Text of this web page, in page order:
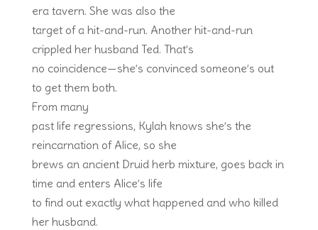
era tavern. She was also the
target of a hit-and-run. Another hit-and-run
crippled her husband Ted. That’s
no coincidence—she’s convinced someone’s out
to get them both.
From many
past life regressions, Kylah knows she’s the
reincarnation of Alice, so she
brews an ancient Druid herb mixture, goes back in
time and enters Alice’s life
to find out exactly what happened and who killed
her husband.